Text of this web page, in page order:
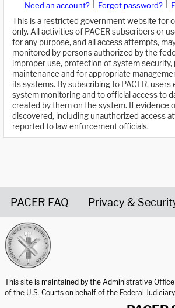
Need an account? Forgot password?
This is a restricted government website for
only. All activities of PACER subscribers or
for any purpose, and all access attempts,
monitored by persons authorized by the
improper use, protection of system
maintenance and for appropriate
its systems. By subscribing to PACER,
system monitoring and to official access to
created by them on the system. If evidence
discovered, including unauthorized access
reported to law enforcement officials.
PACER FAQ Privacy &
This site is maintained by the Administrative Office
of the U.S. Courts on behalf of the Federal Judiciary.